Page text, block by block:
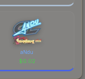
aNdu
$0.02